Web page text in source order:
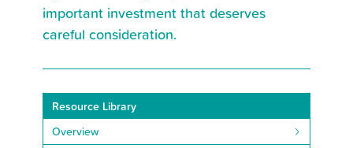
important investment that deserves
careful consideration.
Resource Library
Overview